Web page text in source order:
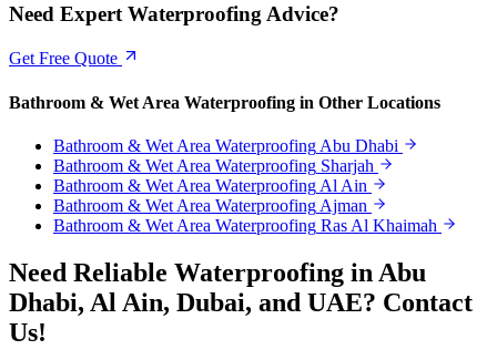
Need Expert Waterproofing Advice?
Get Free Quote
Bathroom & Wet Area Waterproofing in Other Locations
Bathroom & Wet Area Waterproofing Abu Dhabi
Bathroom & Wet Area Waterproofing Sharjah
Bathroom & Wet Area Waterproofing Al Ain
Bathroom & Wet Area Waterproofing Ajman
Bathroom & Wet Area Waterproofing Ras Al Khaimah
Need Reliable Waterproofing in Abu
Dhabi, Al Ain, Dubai, and UAE? Contact
Us!